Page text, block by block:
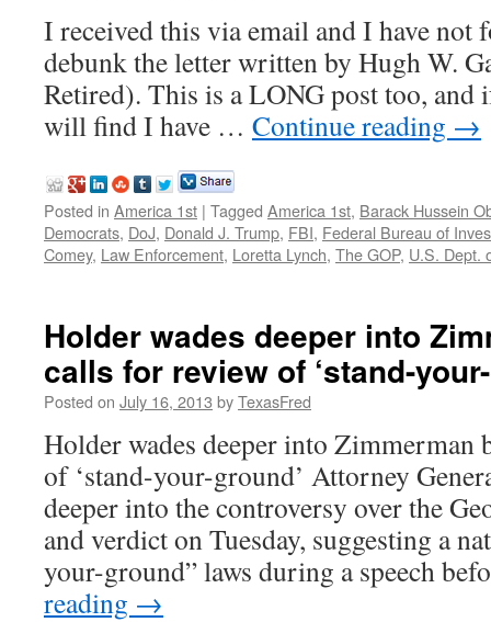
I received this via email and I have not
debunk the letter written by Hugh W.
Retired). This is a LONG post too, and
will find I have … Continue reading →
Posted in America 1st | Tagged America 1st, Barack Hussein
Democrats, DoJ, Donald J. Trump, FBI, Federal Bureau of
Comey, Law Enforcement, Loretta Lynch, The GOP, U.S. Dept.
Holder wades deeper into
calls for review of ‘stand-
Posted on July 16, 2013 byTexasFred
Holder wades deeper into Zimmerman
of ‘stand-your-ground’ Attorney
deeper into the controversy over the
and verdict on Tuesday, suggesting a
your-ground” laws during a speech
reading →